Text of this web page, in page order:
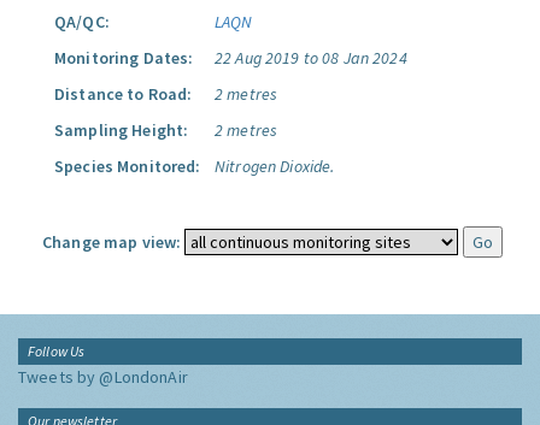
QA/QC:
LAQN
Monitoring Dates:
22 Aug 2019 to 08 Jan 2024
Distance to Road:
2 metres
Sampling Height:
2 metres
Species Monitored:
Nitrogen Dioxide.
Change map view:
Follow Us
Tweets by @LondonAir
Our newsletter